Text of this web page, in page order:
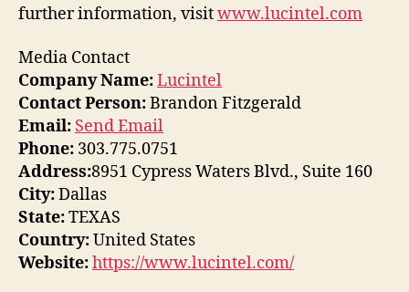
further information, visitwww.lucintel.com
Media Contact
Company Name:Lucintel
Contact Person:Brandon Fitzgerald
Email: Send Email
Phone: 303.775.0751
Address:8951 Cypress Waters Blvd., Suite 160
City:Dallas
State:TEXAS
Country:United States
Website:https://www.lucintel.com/